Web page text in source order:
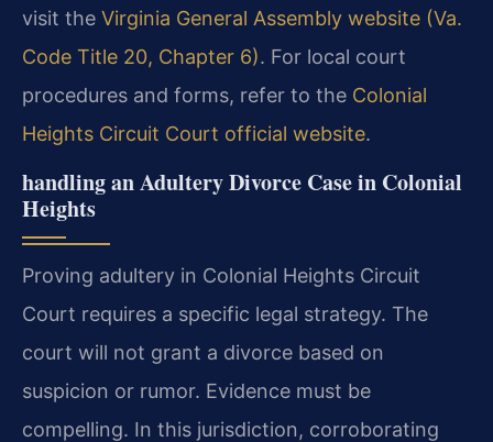
visit the Virginia General Assembly website (Va.
Code Title 20, Chapter 6). For local court
procedures and forms, refer to the Colonial
Heights Circuit Court official website.
handling an Adultery Divorce Case in Colonial
Heights
Proving adultery in Colonial Heights Circuit
Court requires a specific legal strategy. The
court will not grant a divorce based on
suspicion or rumor. Evidence must be
compelling. In this jurisdiction, corroborating